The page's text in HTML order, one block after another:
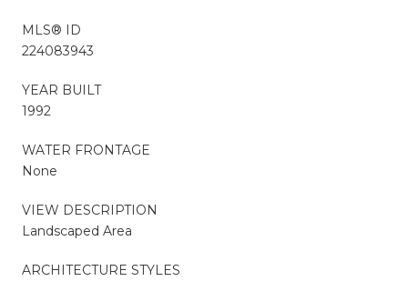
MLS® ID
224083943
YEAR BUILT
1992
WATER FRONTAGE
None
VIEW DESCRIPTION
Landscaped Area
ARCHITECTURE STYLES